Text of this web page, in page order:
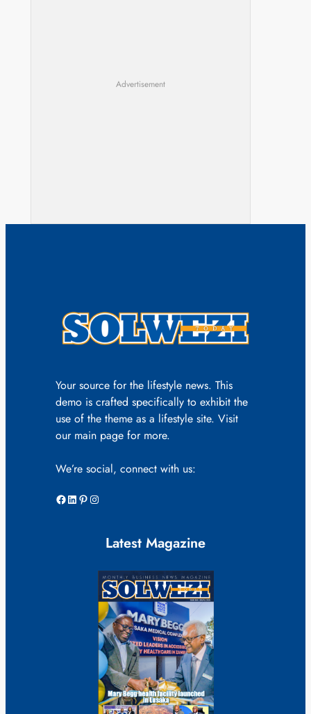
Advertisement
Your source for the lifestyle news. This
demo is crafted specifically to exhibit the
use of the theme as a lifestyle site. Visit
our main page for more.
We’re social, connect with us:
Facebook LinkedIn Pinterest Instagram
Latest Magazine